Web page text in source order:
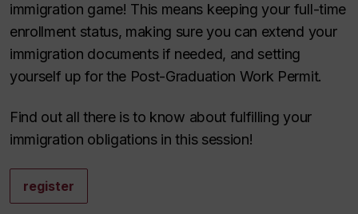
immigration game! This means keeping your full-time
enrollment status, making sure you can extend your
immigration documents if needed, and setting
yourself up for the Post-Graduation Work Permit.
Find out all there is to know about fulfilling your
immigration obligations in this session!
register